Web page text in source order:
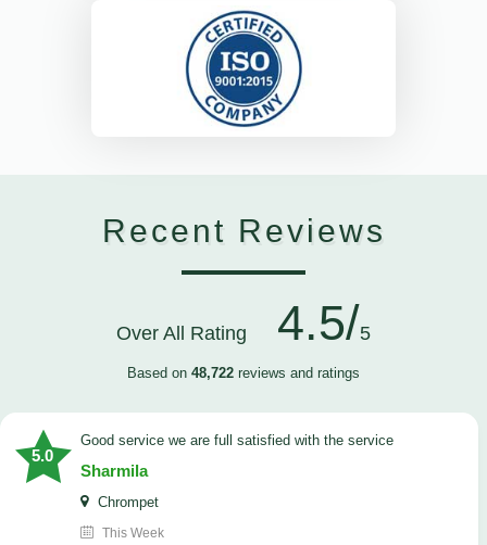
Recent Reviews
Over All Rating 4.5/5
Based on 48,722 reviews and ratings
5.0
good service we are full satisfied with the service
Sharmila
Chrompet
This Week